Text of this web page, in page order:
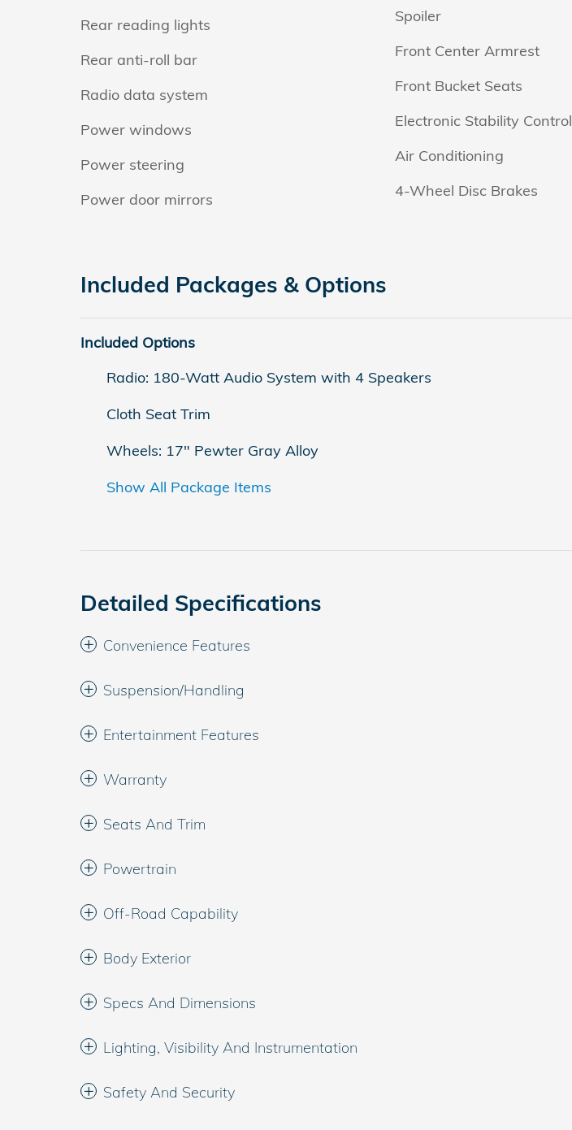
Rear reading lights
Rear anti-roll bar
Radio data system
Power windows
Power steering
Power door mirrors
Spoiler
Front Center Armrest
Front Bucket Seats
Electronic Stability Control
Air Conditioning
4-Wheel Disc Brakes
Included Packages & Options
Included Options
Radio: 180-Watt Audio System with 4 Speakers
Cloth Seat Trim
Wheels: 17" Pewter Gray Alloy
Show All Package Items
Detailed Specifications
Convenience Features
Suspension/Handling
Entertainment Features
Warranty
Seats And Trim
Powertrain
Off-Road Capability
Body Exterior
Specs And Dimensions
Lighting, Visibility And Instrumentation
Safety And Security